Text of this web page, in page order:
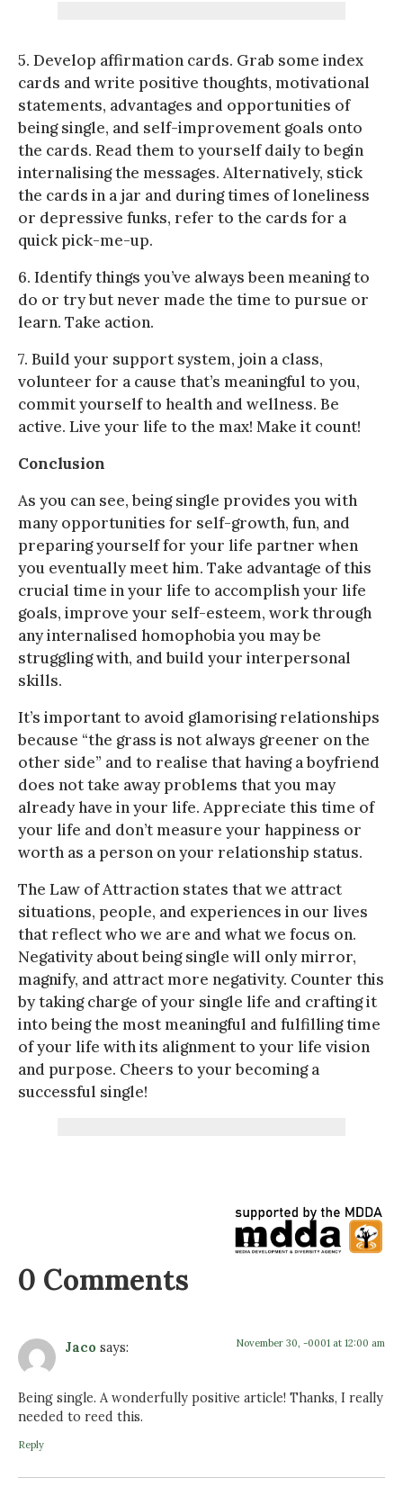
5. Develop affirmation cards. Grab some index
cards and write positive thoughts, motivational
statements, advantages and opportunities of
being single, and self-improvement goals onto
the cards. Read them to yourself daily to begin
internalising the messages. Alternatively, stick
the cards in a jar and during times of loneliness
or depressive funks, refer to the cards for a
quick pick-me-up.
6. Identify things you’ve always been meaning to
do or try but never made the time to pursue or
learn. Take action.
7. Build your support system, join a class,
volunteer for a cause that’s meaningful to you,
commit yourself to health and wellness. Be
active. Live your life to the max! Make it count!
Conclusion
As you can see, being single provides you with
many opportunities for self-growth, fun, and
preparing yourself for your life partner when
you eventually meet him. Take advantage of this
crucial time in your life to accomplish your life
goals, improve your self-esteem, work through
any internalised homophobia you may be
struggling with, and build your interpersonal
skills.
It’s important to avoid glamorising relationships
because “the grass is not always greener on the
other side” and to realise that having a boyfriend
does not take away problems that you may
already have in your life. Appreciate this time of
your life and don’t measure your happiness or
worth as a person on your relationship status.
The Law of Attraction states that we attract
situations, people, and experiences in our lives
that reflect who we are and what we focus on.
Negativity about being single will only mirror,
magnify, and attract more negativity. Counter this
by taking charge of your single life and crafting it
into being the most meaningful and fulfilling time
of your life with its alignment to your life vision
and purpose. Cheers to your becoming a
successful single!
0 Comments
Jaco says: November 30, -0001 at 12:00 am
Being single. A wonderfully positive article! Thanks, I really
needed to reed this.
Reply